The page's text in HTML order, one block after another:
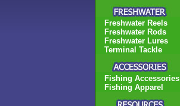
Freshwater Reels
Freshwater Rods
Freshwater Lures
Terminal Tackle
Fishing Accessories
Fishing Apparel